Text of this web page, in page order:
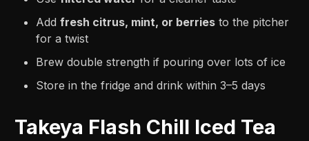
Addfresh citrus, mint, or berries to the pitcher
for a twist
Brew double strength if pouring over lots of ice
Store in the fridge and drink within 3–5 days
Takeya Flash Chill Iced Tea